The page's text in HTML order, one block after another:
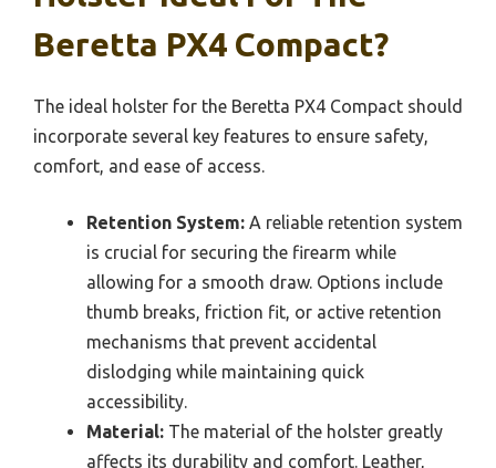
Beretta PX4 Compact?
The ideal holster for the Beretta PX4 Compact should
incorporate several key features to ensure safety,
comfort, and ease of access.
Retention System: A reliable retention system
is crucial for securing the firearm while
allowing for a smooth draw. Options include
thumb breaks, friction fit, or active retention
mechanisms that prevent accidental
dislodging while maintaining quick
accessibility.
Material: The material of the holster greatly
affects its durability and comfort. Leather,